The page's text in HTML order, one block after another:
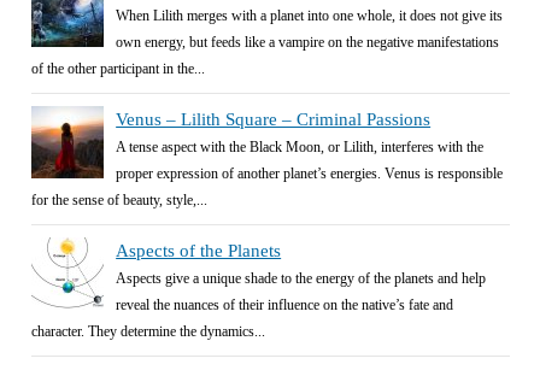
When Lilith merges with a planet into one whole, it does not give its
own energy, but feeds like a vampire on the negative manifestations
of the other participant in the...
Venus – Lilith Square – Criminal Passions
A tense aspect with the Black Moon, or Lilith, interferes with the
proper expression of another planet’s energies. Venus is responsible
for the sense of beauty, style,...
Aspects of the Planets
Aspects give a unique shade to the energy of the planets and help
reveal the nuances of their influence on the native’s fate and
character. They determine the dynamics...